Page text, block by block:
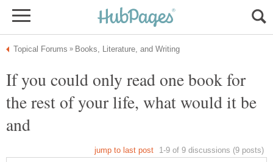
If you could only read one book for
the rest of your life, what would it be
and